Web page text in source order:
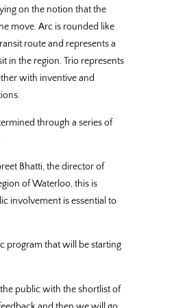
on the notion that the
move. Arc is rounded like
route and represents a
in the region. Trio represents
with inventive and
through a series of
Bhatti, the director of
of Waterloo, this is
involvement is essential to
program that will be starting
public with the shortlist of